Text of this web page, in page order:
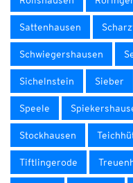
Sattenhausen
Schwiegershausen
Sichelnstein Sieber
Speele
Stockhausen
Tiftlingerode